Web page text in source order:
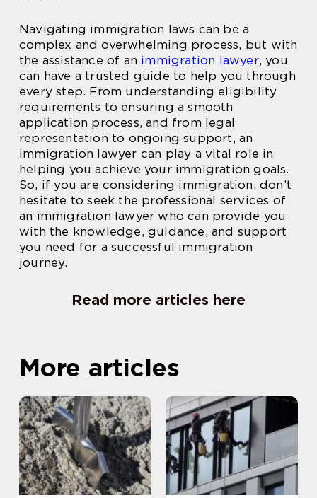
Navigating immigration laws can be a
complex and overwhelming process, but with
the assistance of an immigration lawyer, you
can have a trusted guide to help you through
every step. From understanding eligibility
requirements to ensuring a smooth
application process, and from legal
representation to ongoing support, an
immigration lawyer can play a vital role in
helping you achieve your immigration goals.
So, if you are considering immigration, don’t
hesitate to seek the professional services of
an immigration lawyer who can provide you
with the knowledge, guidance, and support
you need for a successful immigration
journey.
Read more articles here
More articles